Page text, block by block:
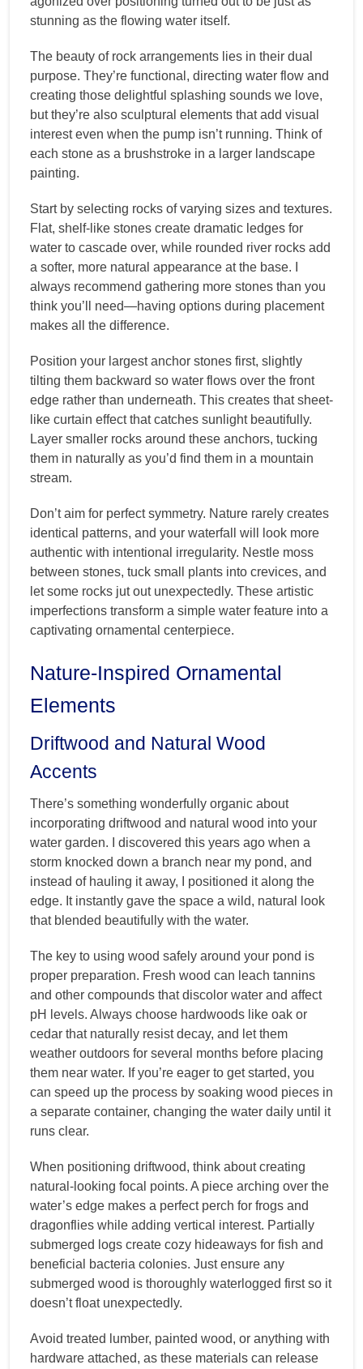
stunning as the flowing water itself.
The beauty of rock arrangements lies in their dual
purpose. They’re functional, directing water flow and
creating those delightful splashing sounds we love,
but they’re also sculptural elements that add visual
interest even when the pump isn’t running. Think of
each stone as a brushstroke in a larger landscape
painting.
Start by selecting rocks of varying sizes and textures.
Flat, shelf-like stones create dramatic ledges for
water to cascade over, while rounded river rocks add
a softer, more natural appearance at the base. I
always recommend gathering more stones than you
think you’ll need—having options during placement
makes all the difference.
Position your largest anchor stones first, slightly
tilting them backward so water flows over the front
edge rather than underneath. This creates that sheet-
like curtain effect that catches sunlight beautifully.
Layer smaller rocks around these anchors, tucking
them in naturally as you’d find them in a mountain
stream.
Don’t aim for perfect symmetry. Nature rarely creates
identical patterns, and your waterfall will look more
authentic with intentional irregularity. Nestle moss
between stones, tuck small plants into crevices, and
let some rocks jut out unexpectedly. These artistic
imperfections transform a simple water feature into a
captivating ornamental centerpiece.
Nature-Inspired Ornamental
Elements
Driftwood and Natural Wood
Accents
There’s something wonderfully organic about
incorporating driftwood and natural wood into your
water garden. I discovered this years ago when a
storm knocked down a branch near my pond, and
instead of hauling it away, I positioned it along the
edge. It instantly gave the space a wild, natural look
that blended beautifully with the water.
The key to using wood safely around your pond is
proper preparation. Fresh wood can leach tannins
and other compounds that discolor water and affect
pH levels. Always choose hardwoods like oak or
cedar that naturally resist decay, and let them
weather outdoors for several months before placing
them near water. If you’re eager to get started, you
can speed up the process by soaking wood pieces in
a separate container, changing the water daily until it
runs clear.
When positioning driftwood, think about creating
natural-looking focal points. A piece arching over the
water’s edge makes a perfect perch for frogs and
dragonflies while adding vertical interest. Partially
submerged logs create cozy hideaways for fish and
beneficial bacteria colonies. Just ensure any
submerged wood is thoroughly waterlogged first so it
doesn’t float unexpectedly.
Avoid treated lumber, painted wood, or anything with
hardware attached, as these materials can release